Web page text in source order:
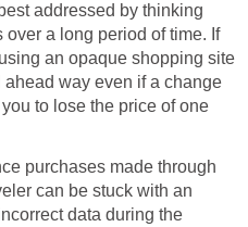
addressed by thinking
over a long period of time. If
an opaque shopping site
ahead way even if a change
to lose the price of one
purchases made through
can be stuck with an
data during the